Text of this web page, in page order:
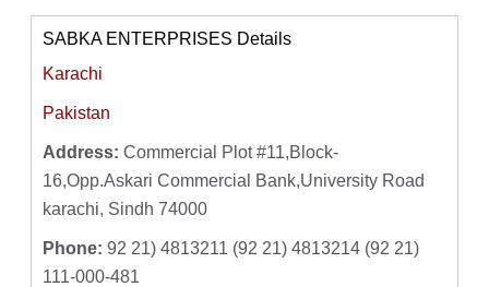
SABKA ENTERPRISES Details
Karachi
Pakistan
Address: Commercial Plot #11,Block-
16,Opp.Askari Commercial Bank,University Road
karachi, Sindh 74000
Phone: 92 21) 4813211 (92 21) 4813214 (92 21)
111-000-481